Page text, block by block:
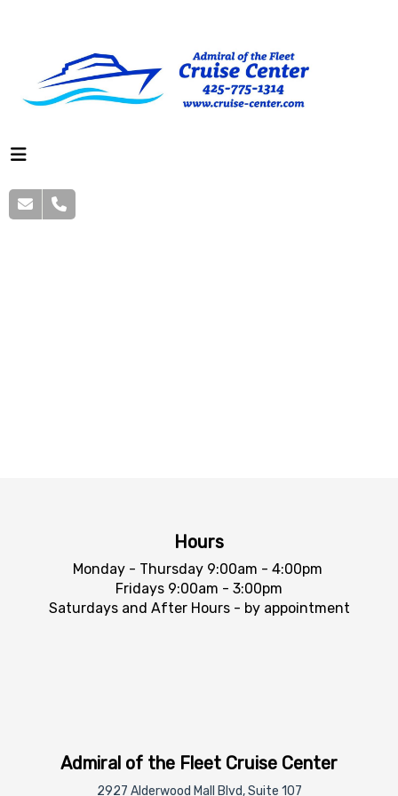
Hours
Monday - Thursday 9:00am - 4:00pm
Fridays 9:00am - 3:00pm
Saturdays and After Hours - by appointment
Admiral of the Fleet Cruise Center
2927 Alderwood Mall Blvd, Suite 107